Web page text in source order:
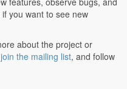
you want to see new
about the project or
join the mailing list, and follow